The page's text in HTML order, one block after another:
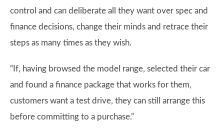
control and can deliberate all they want over spec and
finance decisions, change their minds and retrace their
steps as many times as they wish.
“If, having browsed the model range, selected their car
and found a finance package that works for them,
customers want a test drive, they can still arrange this
before committing to a purchase.”